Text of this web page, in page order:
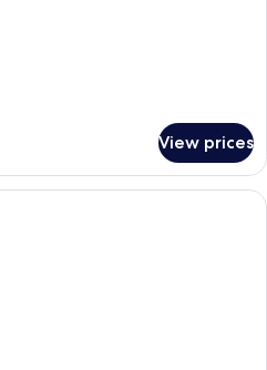
View prices
In-room safe, iron/ironing board,